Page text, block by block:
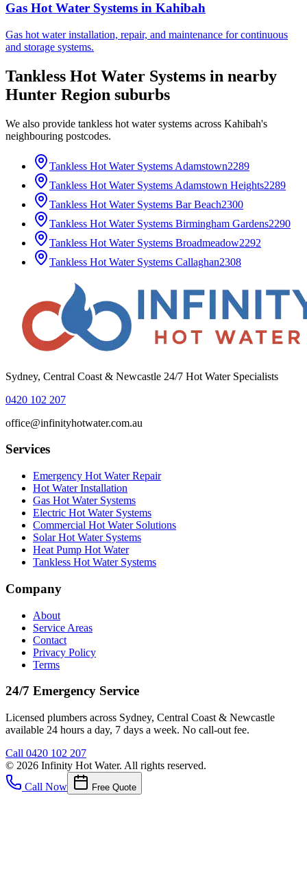
Gas Hot Water Systems in Kahibah
Gas hot water installation, repair, and maintenance for continuous
and storage systems.
Tankless Hot Water Systems in nearby
Hunter Region suburbs
We also provide tankless hot water systems across Kahibah's
neighbouring postcodes.
Tankless Hot Water Systems Adamstown2289
Tankless Hot Water Systems Adamstown Heights2289
Tankless Hot Water Systems Bar Beach2300
Tankless Hot Water Systems Birmingham Gardens2290
Tankless Hot Water Systems Broadmeadow2292
Tankless Hot Water Systems Callaghan2308
Sydney, Central Coast & Newcastle 24/7 Hot Water Specialists
0420 102 207
office@infinityhotwater.com.au
Services
Emergency Hot Water Repair
Hot Water Installation
Gas Hot Water Systems
Electric Hot Water Systems
Commercial Hot Water Solutions
Solar Hot Water Systems
Heat Pump Hot Water
Tankless Hot Water Systems
Company
About
Service Areas
Contact
Privacy Policy
Terms
24/7 Emergency Service
Licensed plumbers across Sydney, Central Coast & Newcastle
available 24 hours a day, 7 days a week. No call-out fee.
Call 0420 102 207
© 2026 Infinity Hot Water. All rights reserved.
Call Now
Free Quote